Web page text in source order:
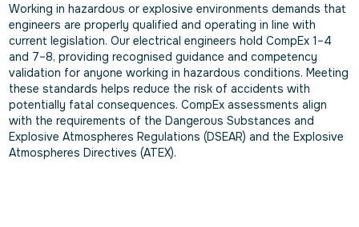
Working in hazardous or explosive environments demands that
engineers are properly qualified and operating in line with
current legislation. Our electrical engineers hold CompEx 1–4
and 7–8, providing recognised guidance and competency
validation for anyone working in hazardous conditions. Meeting
these standards helps reduce the risk of accidents with
potentially fatal consequences. CompEx assessments align
with the requirements of the Dangerous Substances and
Explosive Atmospheres Regulations (DSEAR) and the Explosive
Atmospheres Directives (ATEX).